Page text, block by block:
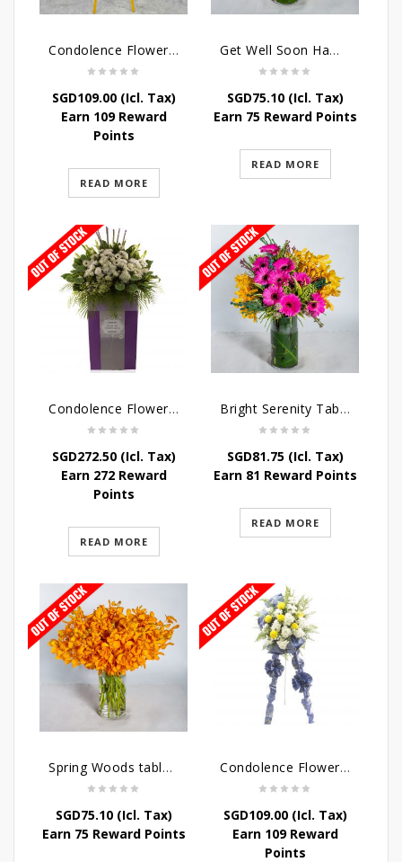
Condolence Flowers – Elysium
SGD109.00(Icl. Tax)
Earn 109 Reward
Points
READ MORE
Get Well Soon Hampers -Sunshine Table Arrangement
SGD75.10(Icl. Tax)
Earn 75 Reward Points
READ MORE
Condolence Flowers – Dearly Departed
SGD272.50(Icl. Tax)
Earn 272 Reward
Points
READ MORE
Bright Serenity Table Arrangement
SGD81.75(Icl. Tax)
Earn 81 Reward Points
READ MORE
Spring Woods table arrangement
SGD75.10(Icl. Tax)
Earn 75 Reward Points
Condolence Flowers – Sympathy-In-Blues
SGD109.00(Icl. Tax)
Earn 109 Reward
Points